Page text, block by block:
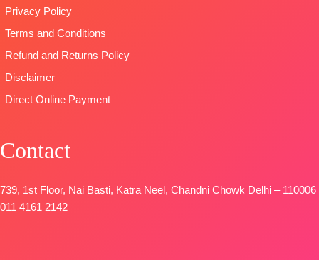
SHIPPING
FREE
Privacy Policy
Terms and Conditions
Refund and Returns Policy
Disclaimer
Direct Online Payment
Contact
739, 1st Floor, Nai Basti, Katra Neel, Chandni Chowk Delhi – 110006
011 4161 2142